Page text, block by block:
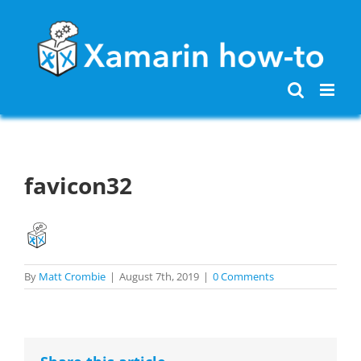
content
favicon32
By Matt Crombie | August 7th, 2019 | 0 Comments